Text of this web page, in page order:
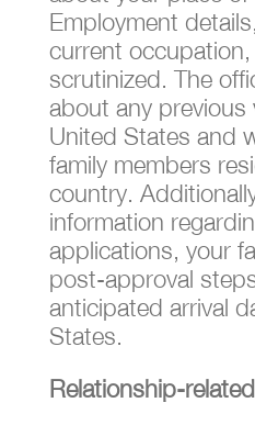
Employment
current
scrutinized. The
about any previous
United States and
family members
country.
information
applications, your
post-approval
anticipated arrival
States.
Relationship-